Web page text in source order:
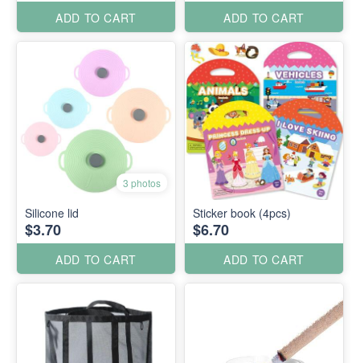
ADD TO CART ADD TO CART
3 photos
Silicone lid
$3.70
ADD TO CART
Sticker book (4pcs)
$6.70
ADD TO CART